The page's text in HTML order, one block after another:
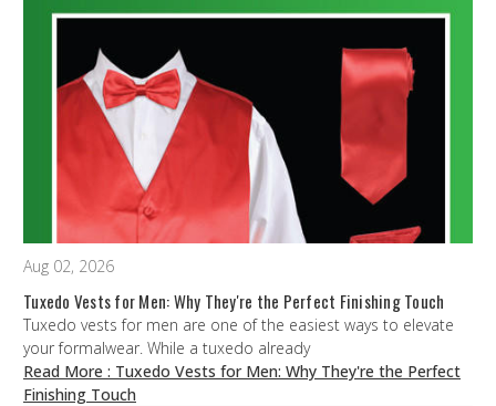
Aug 02, 2026
Tuxedo Vests for Men: Why They're the Perfect Finishing Touch
Tuxedo vests for men are one of the easiest ways to elevate
your formalwear. While a tuxedo already
Read More : Tuxedo Vests for Men: Why They're the Perfect
Finishing Touch